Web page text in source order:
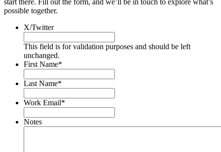
possible together.
X/Twitter
This field is for validation purposes and should be left
unchanged.
First Name*
Last Name*
Work Email*
Notes